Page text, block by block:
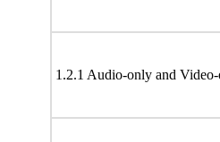
1.2.1 Audio-only and